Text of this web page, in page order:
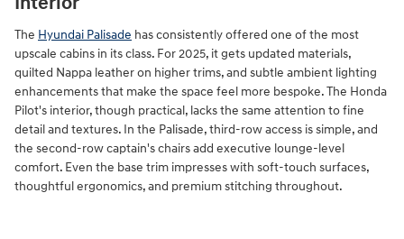
The Hyundai Palisade has consistently offered one of the most
upscale cabins in its class. For 2025, it gets updated materials,
quilted Nappa leather on higher trims, and subtle ambient lighting
enhancements that make the space feel more bespoke. The Honda
Pilot's interior, though practical, lacks the same attention to fine
detail and textures. In the Palisade, third-row access is simple, and
the second-row captain's chairs add executive lounge-level
comfort. Even the base trim impresses with soft-touch surfaces,
thoughtful ergonomics, and premium stitching throughout.